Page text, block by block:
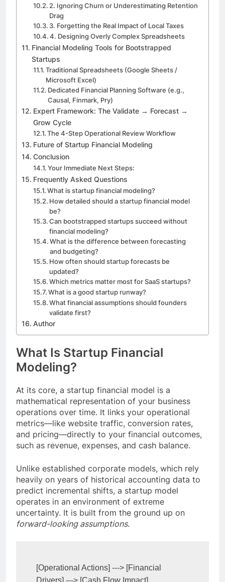
2. Ignoring Churn or Underestimating Retention
Drag
3. Forgetting the Real Impact of Local Taxes
4. Designing Overly Complex Spreadsheets
Financial Modeling Tools for Bootstrapped
Startups
Traditional Spreadsheets (Google Sheets /
Microsoft Excel)
Dedicated Financial Planning Software (e.g.,
Causal, Finmark, Pry)
Expert Framework: The Validate → Forecast →
Grow Cycle
The 4-Step Operational Review Workflow
Future of Startup Financial Modeling
Conclusion
Your Immediate Next Steps:
Frequently Asked Questions
What is startup financial modeling?
How detailed should a startup financial model
be?
Can bootstrapped startups succeed without
financial modeling?
What is the difference between forecasting
and budgeting?
How often should startup forecasts be
updated?
Which metrics matter most for SaaS startups?
What is a good startup runway?
What financial assumptions should founders
validate first?
Author
What Is Startup Financial
Modeling?
At its core, a startup financial model is a
mathematical representation of your business
operations over time. It links your operational
metrics—like website traffic, conversion rates,
and pricing—directly to your financial outcomes,
such as revenue, expenses, and cash balance.
Unlike established corporate models, which rely
heavily on years of historical accounting data to
predict incremental shifts, a startup model
operates in an environment of extreme
uncertainty. It is built from the ground up on
forward-looking assumptions.
[Operational Actions] ---> [Financial
Drivers] ---> [Cash Flow Impact]